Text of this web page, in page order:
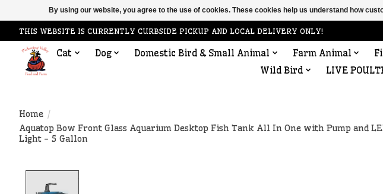
THIS WEBSITE IS CURRENTLY CURBSIDE PICKUP AND LOCAL DELIVERY ONLY!
Cat Dog Domestic Bird & Small Animal Farm Animal
Wild Bird
LIVE
Home /
Aquatop Bow Front Glass Aquarium Desktop Fish Tank All In One with Pump and
Light - 5 Gallon
By using our website, you agree to the use of cookies. These cookies help us understand how